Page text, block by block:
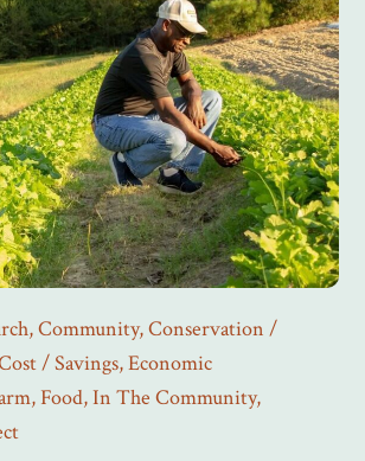
,Community,Conservation /
/ Savings,Economic
,Food,In The Community,